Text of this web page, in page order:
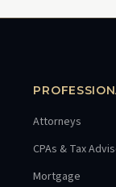
Attorneys
CPAs & Tax
Mortgage